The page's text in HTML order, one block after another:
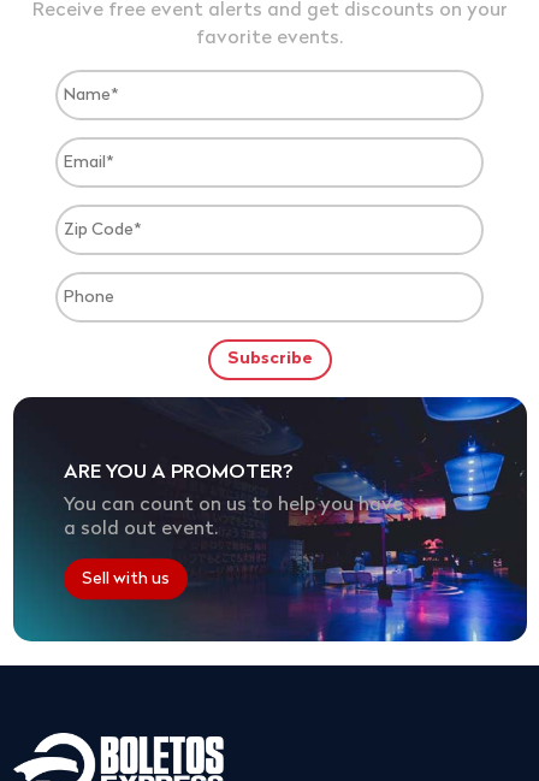
Receive free event alerts and get discounts on your
favorite events.
ARE YOU A PROMOTER?
You can count on us to help you have
a sold out event.
Sell with us